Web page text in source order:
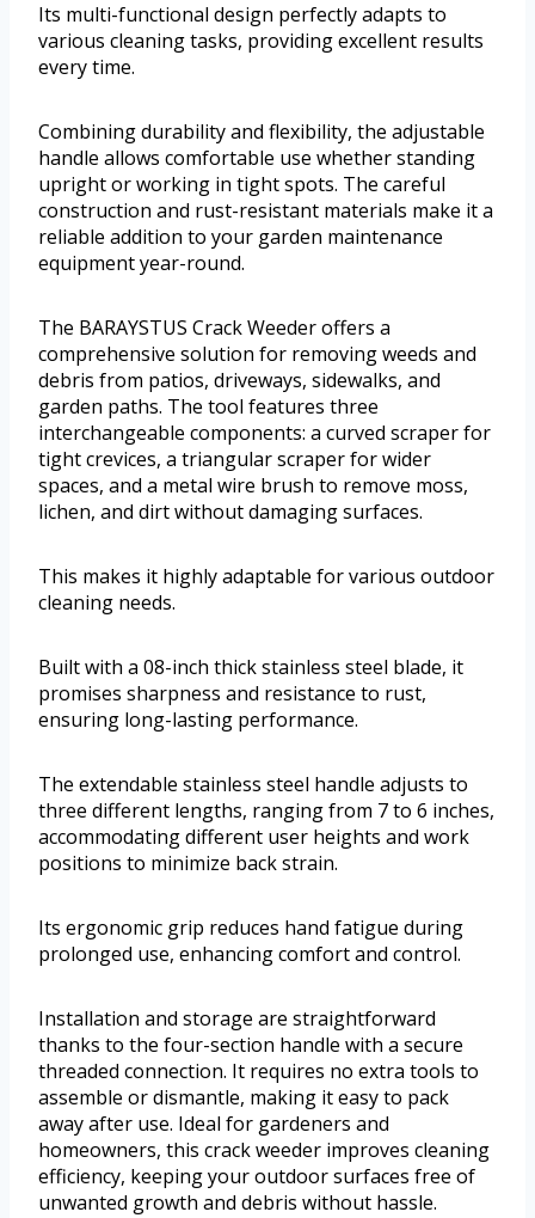
Its multi-functional design perfectly adapts to
various cleaning tasks, providing excellent results
every time.
Combining durability and flexibility, the adjustable
handle allows comfortable use whether standing
upright or working in tight spots. The careful
construction and rust-resistant materials make it a
reliable addition to your garden maintenance
equipment year-round.
The BARAYSTUS Crack Weeder offers a
comprehensive solution for removing weeds and
debris from patios, driveways, sidewalks, and
garden paths. The tool features three
interchangeable components: a curved scraper for
tight crevices, a triangular scraper for wider
spaces, and a metal wire brush to remove moss,
lichen, and dirt without damaging surfaces.
This makes it highly adaptable for various outdoor
cleaning needs.
Built with a 08-inch thick stainless steel blade, it
promises sharpness and resistance to rust,
ensuring long-lasting performance.
The extendable stainless steel handle adjusts to
three different lengths, ranging from 7 to 6 inches,
accommodating different user heights and work
positions to minimize back strain.
Its ergonomic grip reduces hand fatigue during
prolonged use, enhancing comfort and control.
Installation and storage are straightforward
thanks to the four-section handle with a secure
threaded connection. It requires no extra tools to
assemble or dismantle, making it easy to pack
away after use. Ideal for gardeners and
homeowners, this crack weeder improves cleaning
efficiency, keeping your outdoor surfaces free of
unwanted growth and debris without hassle.